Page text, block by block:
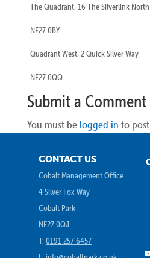
The Quadrant, 16 The Silverlink North
NE27 0BY
Quadrant West, 2 Quick Silver Way
NE27 0QQ
Submit a Comment
You must be logged in to
CONTACT US
Cobalt Management Office
4 Silver Fox Way
Cobalt Park
NE27 0QJ
T: 0191 257 6457